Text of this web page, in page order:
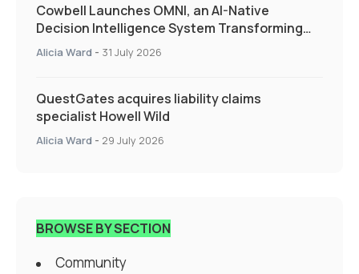
Cowbell Launches OMNI, an AI-Native
Decision Intelligence System Transforming
Specialty Insurance
Alicia Ward - 31 July 2026
QuestGates acquires liability claims
specialist Howell Wild
Alicia Ward - 29 July 2026
BROWSE BY SECTION
Community